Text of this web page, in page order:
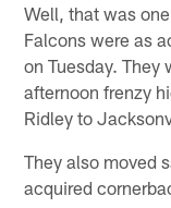
Well, that was
Falcons were as
on Tuesday. They
afternoon frenzy
Ridley to
They also moved
acquired